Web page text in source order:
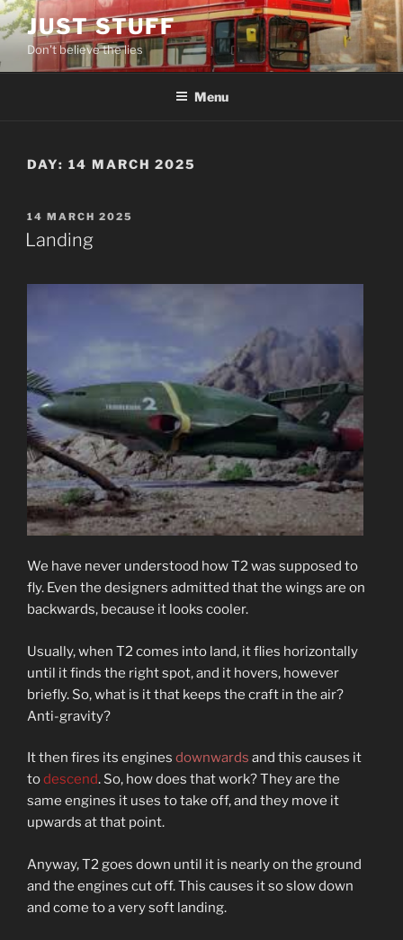
Skip
to
content
JUST STUFF
Don't believe the lies
Menu
DAY: 14 MARCH 2025
POSTED
ON
14 MARCH 2025
Landing
We have never understood how T2 was supposed to
fly. Even the designers admitted that the wings are on
backwards, because it looks cooler.
Usually, when T2 comes into land, it flies horizontally
until it finds the right spot, and it hovers, however
briefly. So, what is it that keeps the craft in the air?
Anti-gravity?
It then fires its engines downwards and this causes it
todescend. So, how does that work? They are the
same engines it uses to take off, and they move it
upwards at that point.
Anyway, T2 goes down until it is nearly on the ground
and the engines cut off. This causes it so slow down
and come to a very soft landing.